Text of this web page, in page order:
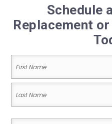
Schedule
Replacement
Name
(Required)
Name